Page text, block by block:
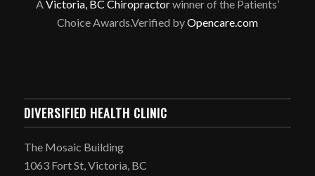
AVictoria, BC Chiropractorwinner of the Patients’
Choice Awards.Verified byOpencare.com
DIVERSIFIED HEALTH CLINIC
The Mosaic Building
1063 Fort St, Victoria, BC